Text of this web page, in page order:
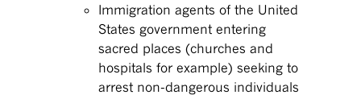
Immigration agents of the United
States government entering
sacred places (churches and
hospitals for example) seeking to
arrest non-dangerous individuals